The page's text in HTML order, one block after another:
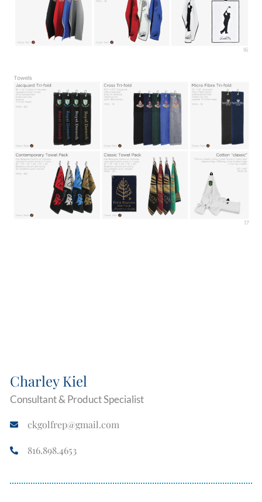
Charley Kiel
Consultant & Product Specialist
ckgolfrep@gmail.com
816.898.4653